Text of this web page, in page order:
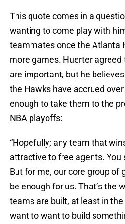
This quote comes in a
wanting to come play with
teammates once the Atlanta
more games. Huerter
are important, but he
the Hawks have accrued
enough to take them to the
NBA playoffs:
“Hopefully; any team that
attractive to free agents. You
But for me, our core group of
be enough for us. That’s the
teams are built, at least in
want to want to build